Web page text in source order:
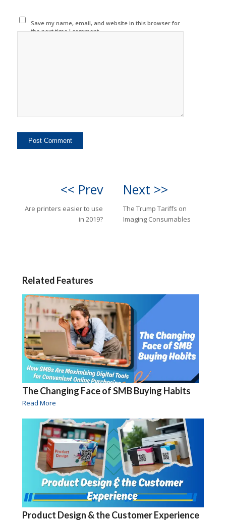
Save my name, email, and website in this browser for
the next time I comment.
<< Prev
Are printers easier to use
in 2019?
Next >>
The Trump Tariffs on
Imaging Consumables
Related Features
The Changing Face of SMB Buying Habits
Read More
Product Design & the Customer Experience